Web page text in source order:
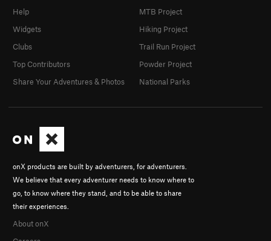
onX products are built by adventurers, for adventurers.
We believe that every adventurer needs to know where to
go, to know where they stand, and to be able to share
their experiences.
About onX
Help
Widgets
Clubs
Top Contributors
Share Your Adventures & Photos
MTB Project
Hiking Project
Trail Run Project
Powder Project
National Parks